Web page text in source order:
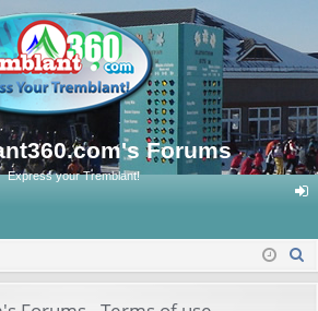
Forums
Express your Tremblant!
in